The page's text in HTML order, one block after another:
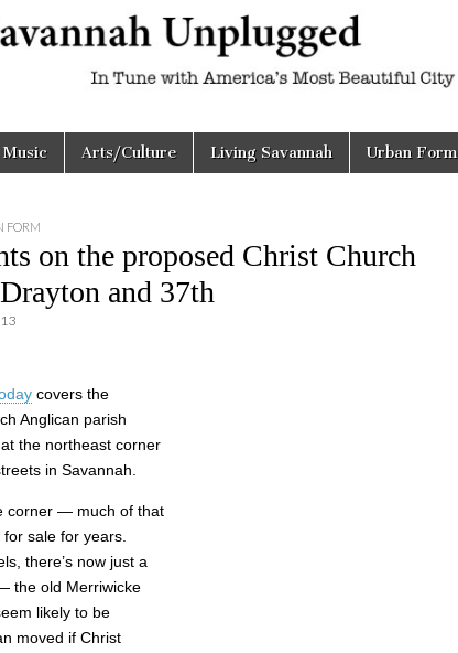
Music Arts/Culture Living Savannah Urban Form
FORM
on the proposed Christ Church
and 37th
covers the
Anglican parish
the northeast corner
in Savannah.
corner — much of that
sale for years.
there’s now just a
the old Merriwicke
likely to be
moved if Christ